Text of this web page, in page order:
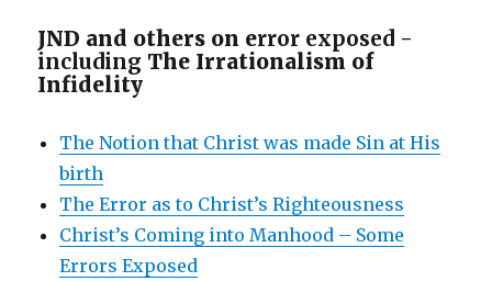
JND and others on error exposed -
including The Irrationalism of
Infidelity
The Notion that Christ was made Sin at His
birth
The Error as to Christ’s Righteousness
Christ’s Coming into Manhood – Some
Errors Exposed